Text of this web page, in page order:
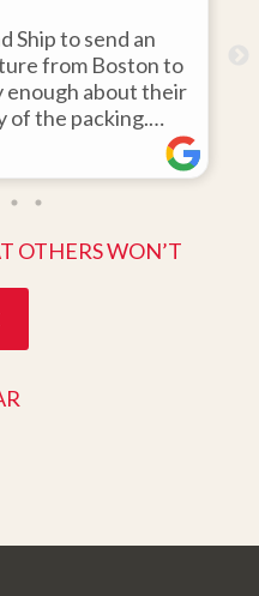
to send an
Boston to
about their
packing.
it would
Easy to work
Highly
they
OTHERS WON’T